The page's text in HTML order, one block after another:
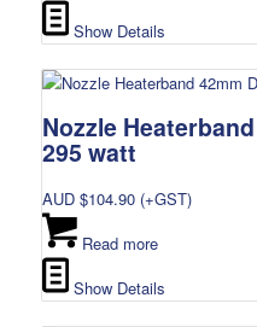
Show Details
Nozzle
295 watt
AUD $104.90(+GST)
Read more
Show Details